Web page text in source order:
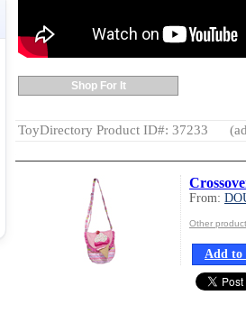
Shop For It
ToyDirectory Product ID#: 37233
From:
Other
Add to